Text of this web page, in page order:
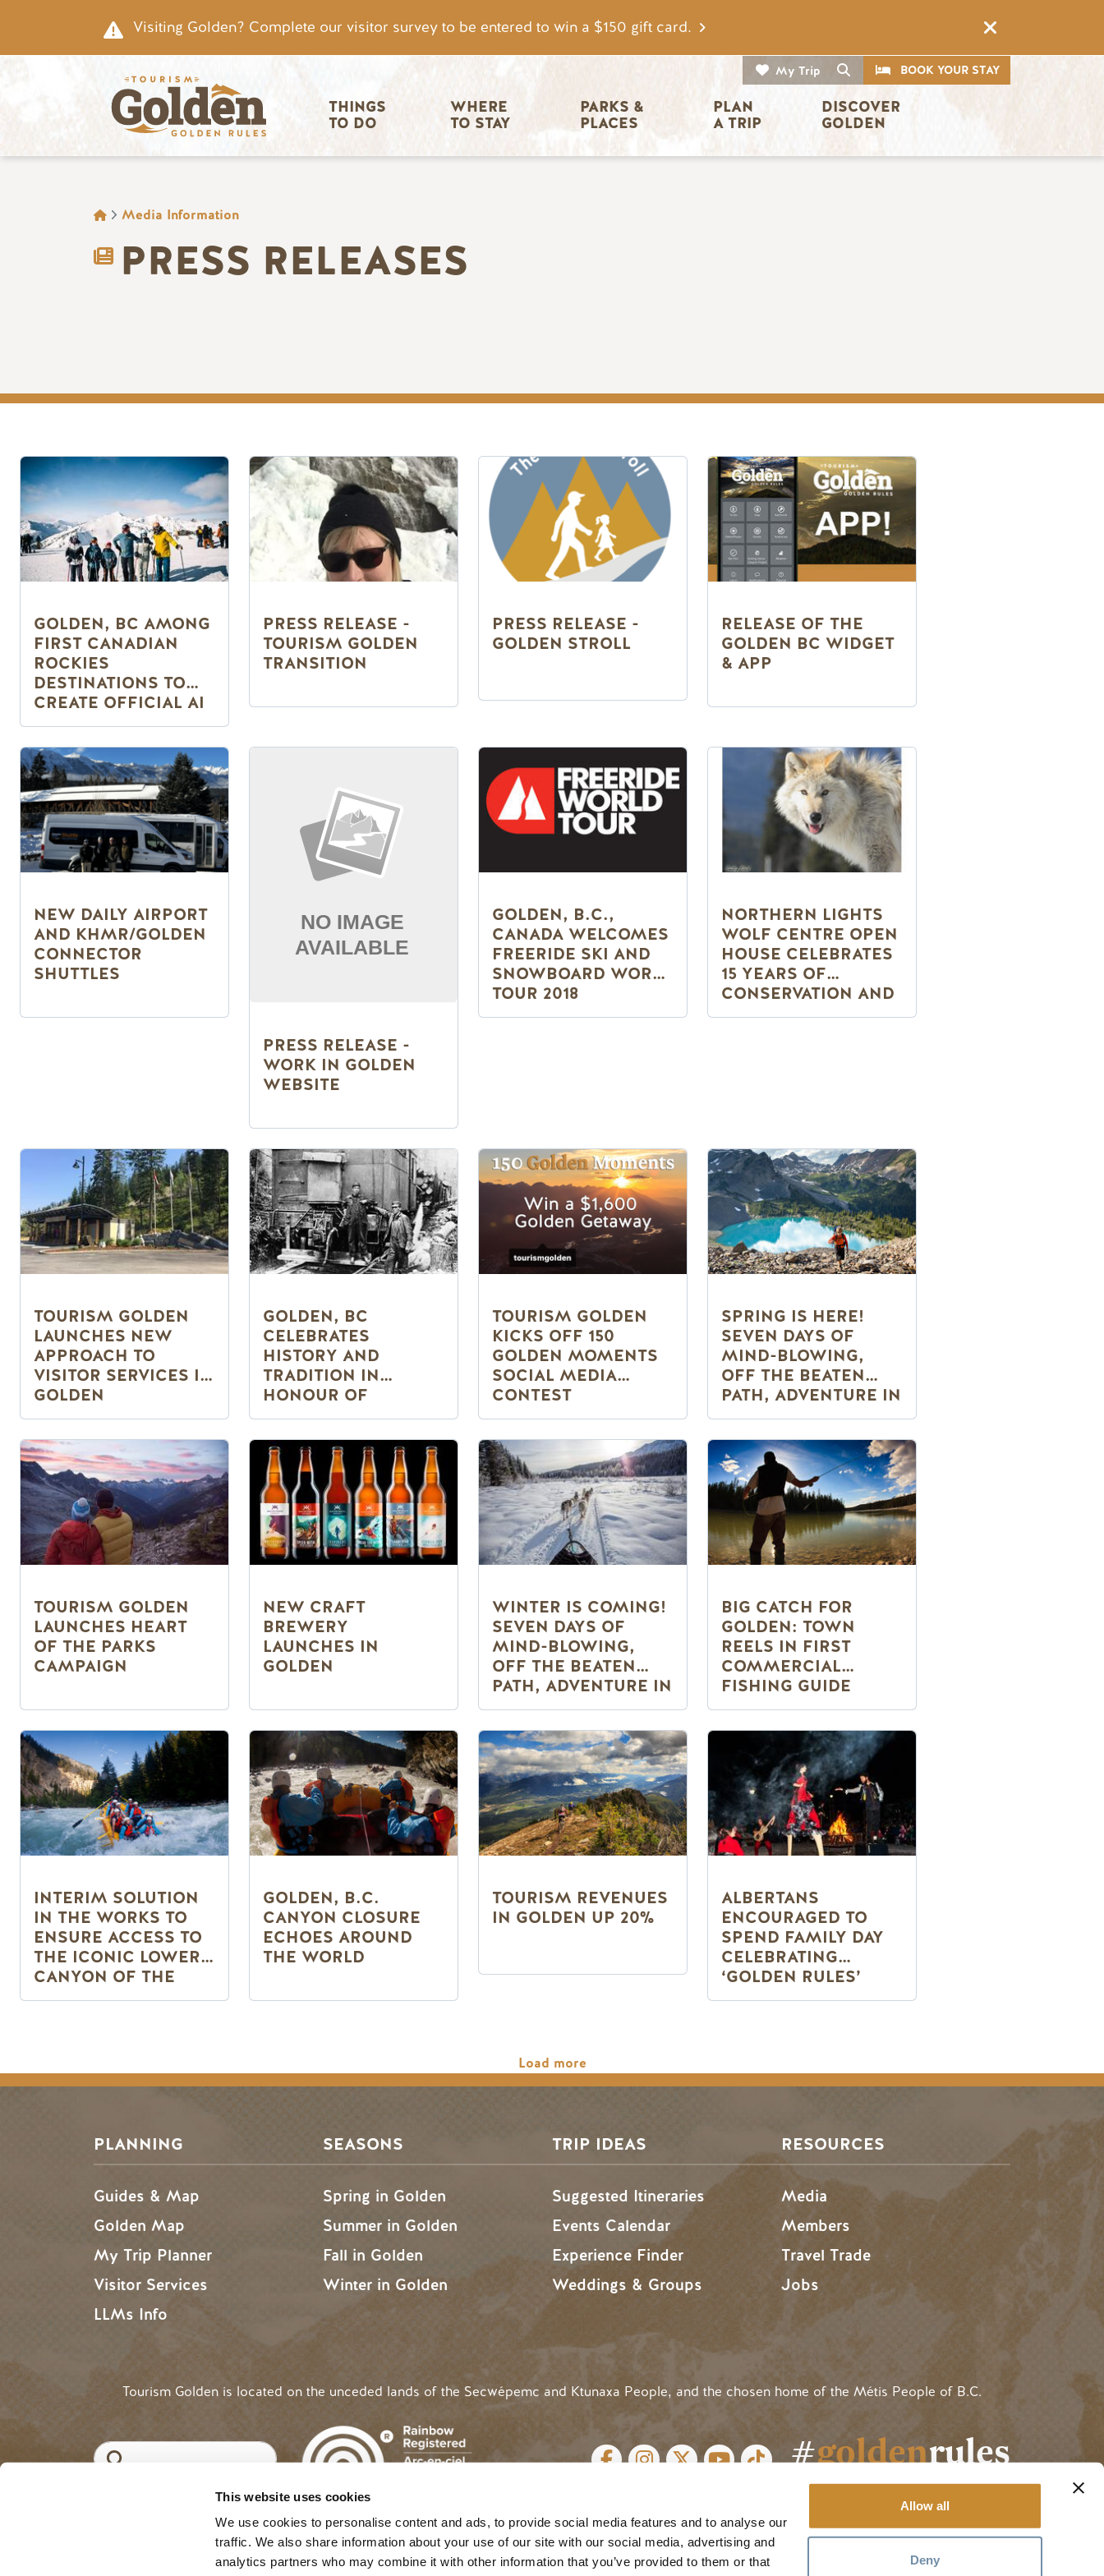
This website uses cookies
We use cookies to personalise content and ads, to provide social media features and to analyse our
traffic. We also share information about your use of our site with our social media, advertising and
analytics partners who may combine it with other information that you’ve provided to them or that
Allow all
Deny
Visiting Golden? Complete our visitor survey to be entered to win a $150 gift card.
My Trip Search
CTABOOK YOUR STAY
THINGS
TO DO
WHERE
TO STAY
PARKS &
PLACES
PLAN
A TRIP
DISCOVER
GOLDEN
BREADCRUMB
Media Information
PRESS RELEASES
GOLDEN, BC AMONG
FIRST CANADIAN
ROCKIES
DESTINATIONS TO
CREATE OFFICIAL AI
PLATFORM PAGE
PRESS RELEASE -
TOURISM GOLDEN
TRANSITION
PRESS RELEASE -
GOLDEN STROLL
RELEASE OF THE
GOLDEN BC WIDGET
& APP
NEW DAILY AIRPORT
AND KHMR/GOLDEN
CONNECTOR
SHUTTLES
PRESS RELEASE -
WORK IN GOLDEN
WEBSITE
GOLDEN, B.C.,
CANADA WELCOMES
FREERIDE SKI AND
SNOWBOARD WORLD
TOUR 2018
NORTHERN LIGHTS
WOLF CENTRE OPEN
HOUSE CELEBRATES
15 YEARS OF
CONSERVATION AND
NEW WOLF PUPS
TOURISM GOLDEN
LAUNCHES NEW
APPROACH TO
VISITOR SERVICES IN
GOLDEN
GOLDEN, BC
CELEBRATES
HISTORY AND
TRADITION IN
HONOUR OF
CANADA’S 150TH
TOURISM GOLDEN
KICKS OFF 150
GOLDEN MOMENTS
SOCIAL MEDIA
CONTEST
SPRING IS HERE!
SEVEN DAYS OF
MIND-BLOWING,
OFF THE BEATEN
PATH, ADVENTURE IN
GOLDEN, BC
TOURISM GOLDEN
LAUNCHES HEART
OF THE PARKS
CAMPAIGN
NEW CRAFT
BREWERY
LAUNCHES IN
GOLDEN
WINTER IS COMING!
SEVEN DAYS OF
MIND-BLOWING,
OFF THE BEATEN
PATH, ADVENTURE IN
GOLDEN, BC
BIG CATCH FOR
GOLDEN: TOWN
REELS IN FIRST
COMMERCIAL
FISHING GUIDE
SERVICE
INTERIM SOLUTION
IN THE WORKS TO
ENSURE ACCESS TO
THE ICONIC LOWER
CANYON OF THE
KICKING HORSE
GOLDEN, B.C.
CANYON CLOSURE
ECHOES AROUND
THE WORLD
TOURISM REVENUES
IN GOLDEN UP 20%
ALBERTANS
ENCOURAGED TO
SPEND FAMILY DAY
CELEBRATING
‘GOLDEN RULES’
Load more
PLANNING
Guides & Map
Golden Map
My Trip Planner
Visitor Services
LLMs Info
SEASONS
Spring in Golden
Summer in Golden
Fall in Golden
Winter in Golden
TRIP IDEAS
Suggested Itineraries
Events Calendar
Experience Finder
Weddings & Groups
RESOURCES
Media
Members
Travel Trade
Jobs
Tourism Golden is located on the unceded lands of the Secwépemc and Ktunaxa People, and the chosen home of the Métis People of B.C.
Search SOCIAL LINKS #goldenrules
USER ACCOUNT MENU
©2025 Tourism Golden |Privacy